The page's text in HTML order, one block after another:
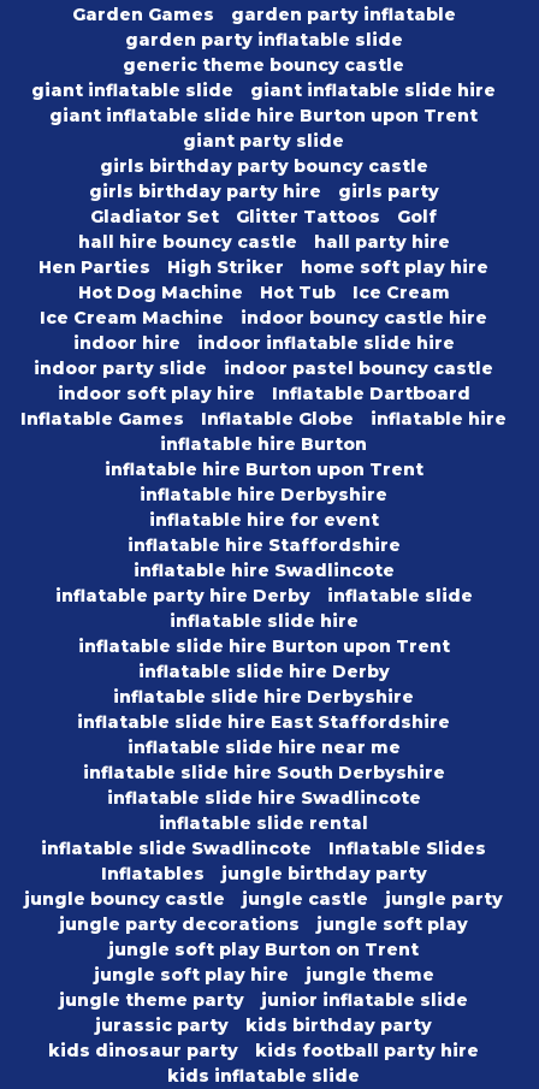
Garden Games
garden party inflatable
garden party inflatable slide
generic theme bouncy castle
giant inflatable slide
giant inflatable slide hire
giant inflatable slide hire Burton upon Trent
giant party slide
girls birthday party bouncy castle
girls birthday party hire
girls party
Gladiator Set
Glitter Tattoos
Golf
hall hire bouncy castle
hall party hire
Hen Parties
High Striker
home soft play hire
Hot Dog Machine
Hot Tub
Ice Cream
Ice Cream Machine
indoor bouncy castle hire
indoor hire
indoor inflatable slide hire
indoor party slide
indoor pastel bouncy castle
indoor soft play hire
Inflatable Dartboard
Inflatable Games
Inflatable Globe
inflatable hire
inflatable hire Burton
inflatable hire Burton upon Trent
inflatable hire Derbyshire
inflatable hire for event
inflatable hire Staffordshire
inflatable hire Swadlincote
inflatable party hire Derby
inflatable slide
inflatable slide hire
inflatable slide hire Burton upon Trent
inflatable slide hire Derby
inflatable slide hire Derbyshire
inflatable slide hire East Staffordshire
inflatable slide hire near me
inflatable slide hire South Derbyshire
inflatable slide hire Swadlincote
inflatable slide rental
inflatable slide Swadlincote
Inflatable Slides
Inflatables
jungle birthday party
jungle bouncy castle
jungle castle
jungle party
jungle party decorations
jungle soft play
jungle soft play Burton on Trent
jungle soft play hire
jungle theme
jungle theme party
junior inflatable slide
jurassic party
kids birthday party
kids dinosaur party
kids football party hire
kids inflatable slide